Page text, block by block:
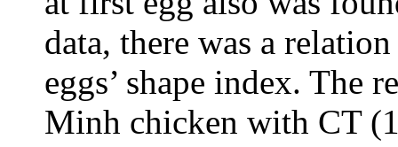
data, there was a
eggs’ shape index. The
Minh chicken with CT